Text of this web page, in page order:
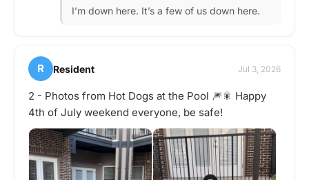
I’m down here. It’s a few of us down here.
R Resident Jul 3, 2026
2 - Photos from Hot Dogs at the Pool 🎆🎇 Happy
4th of July weekend everyone, be safe!